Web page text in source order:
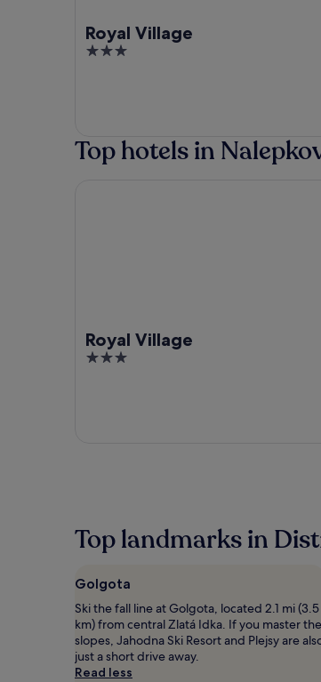
Royal Village
3
Top hotels in
Royal Village
3
Top landmarks in
Golgota
Ski the fall line at Golgota, located 2.1 mi (3.5
km) from central Zlatá Idka. If you master the
slopes, Jahodna Ski Resort and Plejsy are
just a short drive away.
Read less